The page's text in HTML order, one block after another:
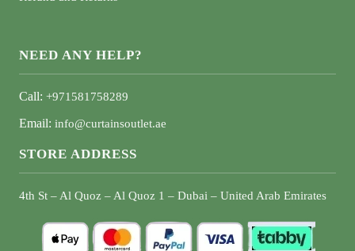
NEED ANY HELP?
Call: +971581758289
Email: info@curtainsoutlet.ae
STORE ADDRESS
4th St – Al Quoz – Al Quoz 1 – Dubai – United Arab Emirates